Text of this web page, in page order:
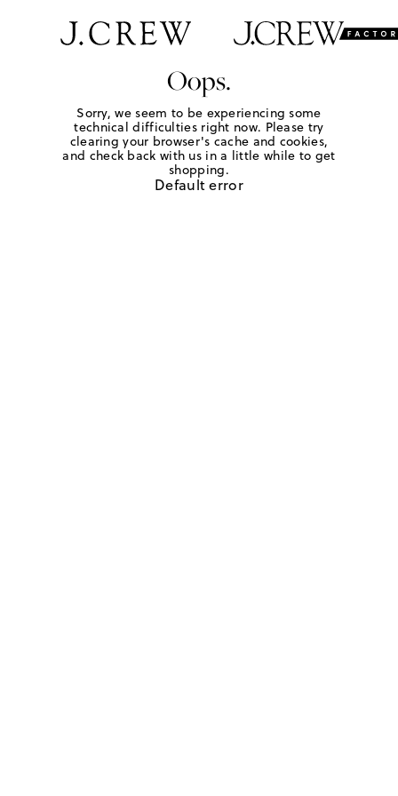
Oops.
Sorry, we seem to be experiencing some
technical difficulties right now. Please try
clearing your browser's cache and cookies,
and check back with us in a little while to get
shopping.
Default error